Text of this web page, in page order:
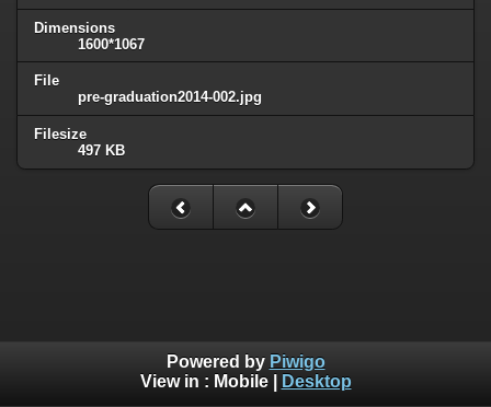
Dimensions
1600*1067
File
pre-graduation2014-002.jpg
Filesize
497 KB
Powered by Piwigo
View in : Mobile| Desktop